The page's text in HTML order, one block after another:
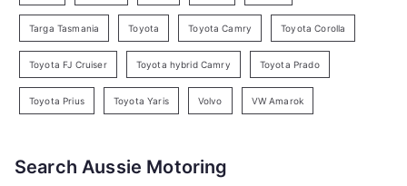
Targa Tasmania Toyota Toyota Camry Toyota Corolla
Toyota FJ Cruiser Toyota hybrid Camry Toyota Prado
Toyota Prius Toyota Yaris Volvo VW Amarok
Search Aussie Motoring